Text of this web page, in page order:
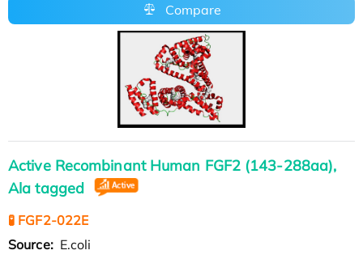
Compare
Active Recombinant Human FGF2 (143-288aa),
Ala tagged
🧪 FGF2-022E
Source: E.coli